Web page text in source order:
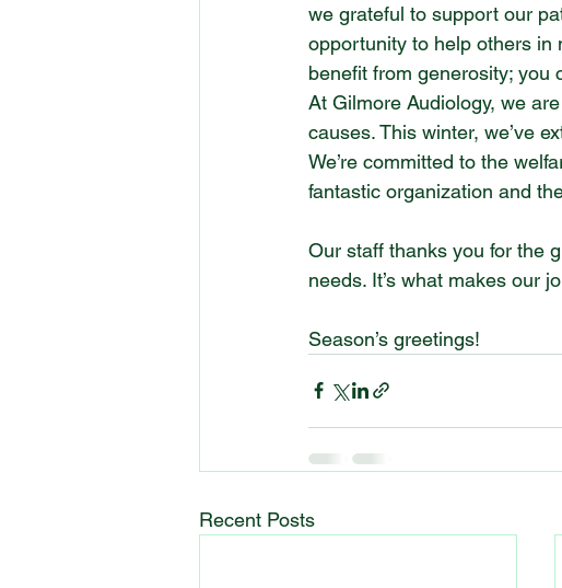
we grateful to support our
opportunity to help others in
benefit from generosity; you
At Gilmore Audiology, we
causes. This winter, we’ve
We’re committed to the
fantastic organization and
Our staff thanks you for the
needs. It’s what makes our
Season’s greetings!
Recent Posts